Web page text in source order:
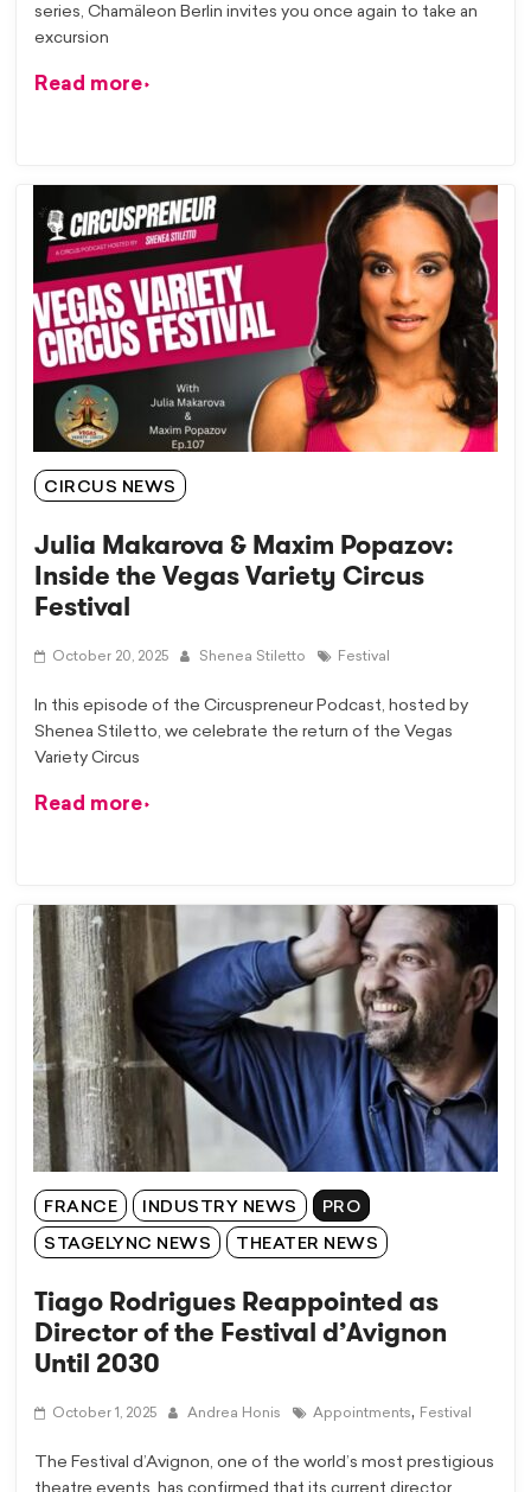
series, Chamäleon Berlin invites you once again to take an
excursion
Read more
CIRCUS NEWS
Julia Makarova & Maxim Popazov:
Inside the Vegas Variety Circus
Festival
October 20, 2025 Shenea Stiletto Festival
In this episode of the Circuspreneur Podcast, hosted by ​
⁠Shenea Stiletto, we celebrate the return of the Vegas
Variety Circus
Read more
FRANCE INDUSTRY NEWS PRO
STAGELYNC NEWS THEATER NEWS
Tiago Rodrigues Reappointed as
Director of the Festival d’Avignon
Until 2030
October 1, 2025 Andrea Honis Appointments, Festival
The Festival d’Avignon, one of the world’s most prestigious